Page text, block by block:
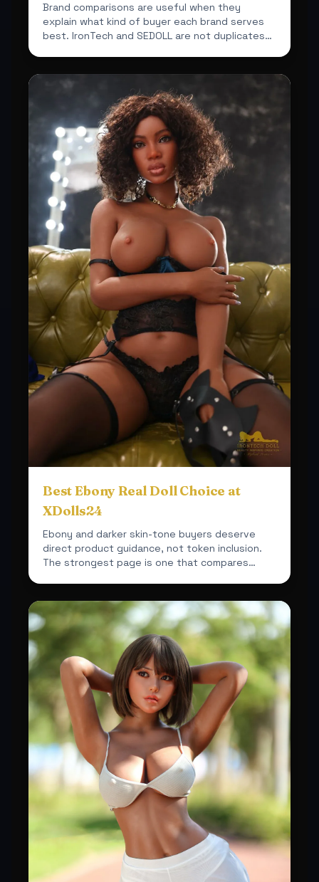
Brand comparisons are useful when they
explain what kind of buyer each brand serves
best. IronTech and SEDOLL are not duplicates
Best Ebony Real Doll Choice at
XDolls24
Ebony and darker skin-tone buyers deserve
direct product guidance, not token inclusion.
The strongest page is one that compares